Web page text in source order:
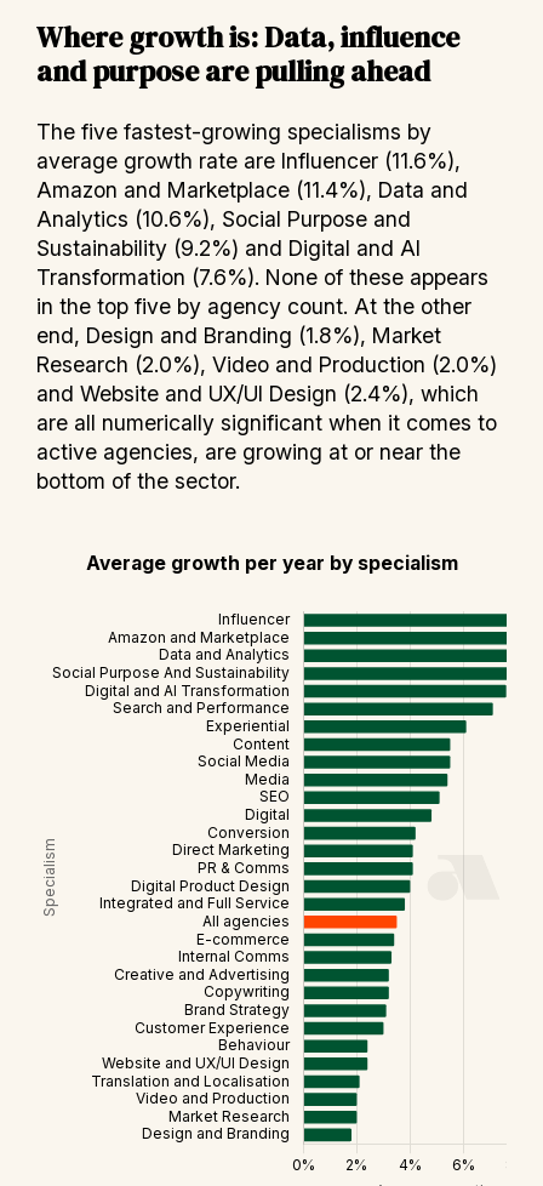
Where growth is: Data, influence
and purpose are pulling ahead
The five fastest-growing specialisms by
average growth rate are Influencer (11.6%),
Amazon and Marketplace (11.4%), Data and
Analytics (10.6%), Social Purpose and
Sustainability (9.2%) and Digital and AI
Transformation (7.6%). None of these appears
in the top five by agency count. At the other
end, Design and Branding (1.8%), Market
Research (2.0%), Video and Production (2.0%)
and Website and UX/UI Design (2.4%), which
are all numerically significant when it comes to
active agencies, are growing at or near the
bottom of the sector.
Average growth per year by specialism